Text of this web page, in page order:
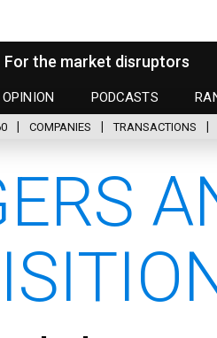
For the market disruptors
OPINION PODCASTS
COMPANIES TRANSACTIONS